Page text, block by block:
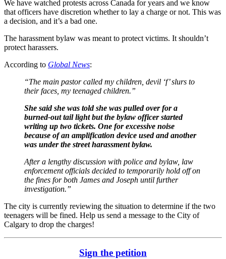
We have watched protests across Canada for years and we know
that officers have discretion whether to lay a charge or not. This was
a decision, and it’s a bad one.
The harassment bylaw was meant to protect victims. It shouldn’t
protect harassers.
According to Global News:
“The main pastor called my children, devil ‘f’ slurs to
their faces, my teenaged children.”
She said she was told she was pulled over for a
burned-out tail light but the bylaw officer started
writing up two tickets. One for excessive noise
because of an amplification device used and another
was under the street harassment bylaw.
After a lengthy discussion with police and bylaw, law
enforcement officials decided to temporarily hold off on
the fines for both James and Joseph until further
investigation.”
The city is currently reviewing the situation to determine if the two
teenagers will be fined. Help us send a message to the City of
Calgary to drop the charges!
Sign the petition